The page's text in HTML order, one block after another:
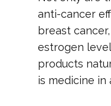
anti-cancer
breast
estrogen
products
is medicine in